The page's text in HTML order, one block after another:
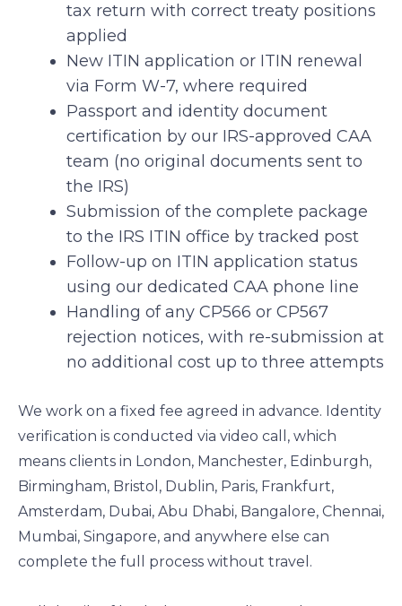
tax return with correct treaty positions
applied
New ITIN application or ITIN renewal
via Form W-7, where required
Passport and identity document
certification by our IRS-approved CAA
team (no original documents sent to
the IRS)
Submission of the complete package
to the IRS ITIN office by tracked post
Follow-up on ITIN application status
using our dedicated CAA phone line
Handling of any CP566 or CP567
rejection notices, with re-submission at
no additional cost up to three attempts
We work on a fixed fee agreed in advance. Identity
verification is conducted via video call, which
means clients in London, Manchester, Edinburgh,
Birmingham, Bristol, Dublin, Paris, Frankfurt,
Amsterdam, Dubai, Abu Dhabi, Bangalore, Chennai,
Mumbai, Singapore, and anywhere else can
complete the full process without travel.